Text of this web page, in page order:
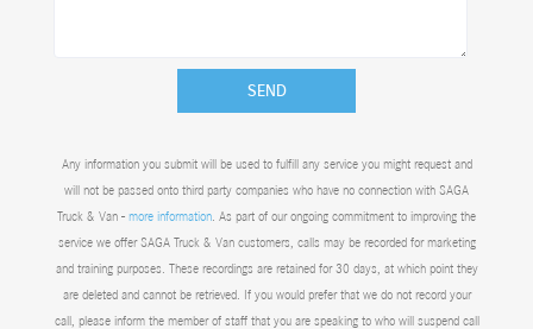
SEND
Any information you submit will be used to fulfill any service you might request and
will not be passed onto third party companies who have no connection with SAGA
Truck & Van - more information . As part of our ongoing commitment to improving the
service we offer SAGA Truck & Van customers, calls may be recorded for marketing
and training purposes. These recordings are retained for 30 days, at which point they
are deleted and cannot be retrieved. If you would prefer that we do not record your
call, please inform the member of staff that you are speaking to who will suspend call